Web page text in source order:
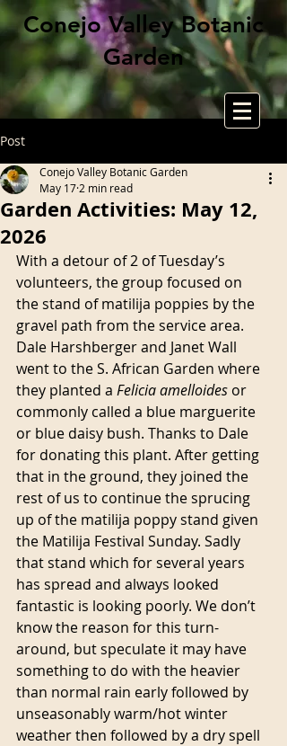
Conejo Valley Botanic
Garden
Post
Garden Activities: May 12,
2026
Conejo Valley Botanic Garden
May 17 2 min read
With a detour of 2 of Tuesday’s
volunteers, the group focused on
the stand of matilija poppies by the
gravel path from the service area.
Dale Harshberger and Janet Wall
went to the S. African Garden where
they planted a Felicia amelloides or
commonly called a blue marguerite
or blue daisy bush. Thanks to Dale
for donating this plant. After getting
that in the ground, they joined the
rest of us to continue the sprucing
up of the matilija poppy stand given
the Matilija Festival Sunday. Sadly
that stand which for several years
has spread and always looked
fantastic is looking poorly. We don’t
know the reason for this turn-
around, but speculate it may have
something to do with the heavier
than normal rain early followed by
unseasonably warm/hot winter
weather then followed by a dry spell